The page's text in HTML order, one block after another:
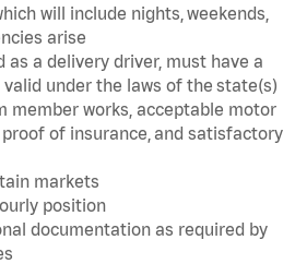
will include nights, weekends,
arise
as a delivery driver, must have a
valid under the laws of the state(s)
member works, acceptable motor
of insurance, and satisfactory
markets
position
documentation as required by